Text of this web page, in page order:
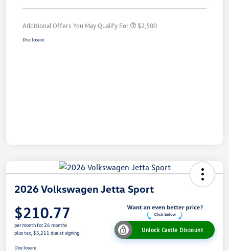
Additional Offers You May Qualify For $2,500
Disclosure
2026 Volkswagen Jetta Sport
$210.77
per month for 24 months
plus tax, $5,211 due at signing
Unlock Castle Discount
Disclosure